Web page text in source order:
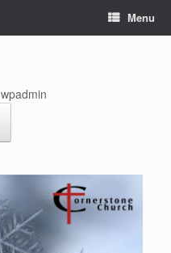
Menu
wpadmin